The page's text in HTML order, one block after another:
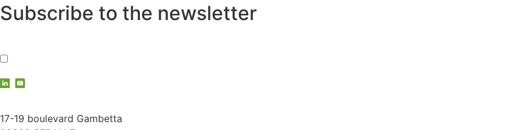
Subscribe to the newsletter
17-19 boulevard Gambetta